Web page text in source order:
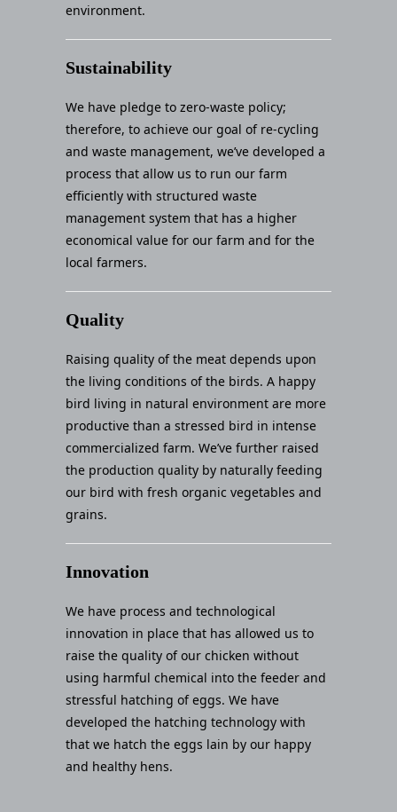
environment.
Sustainability
We have pledge to zero-waste policy;
therefore, to achieve our goal of re-cycling
and waste management, we’ve developed a
process that allow us to run our farm
efficiently with structured waste
management system that has a higher
economical value for our farm and for the
local farmers.
Quality
Raising quality of the meat depends upon
the living conditions of the birds. A happy
bird living in natural environment are more
productive than a stressed bird in intense
commercialized farm. We’ve further raised
the production quality by naturally feeding
our bird with fresh organic vegetables and
grains.
Innovation
We have process and technological
innovation in place that has allowed us to
raise the quality of our chicken without
using harmful chemical into the feeder and
stressful hatching of eggs. We have
developed the hatching technology with
that we hatch the eggs lain by our happy
and healthy hens.